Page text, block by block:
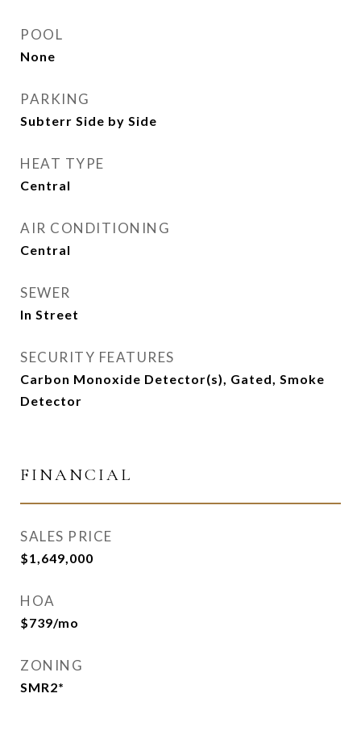
POOL
None
PARKING
Subterr Side by Side
HEAT TYPE
Central
AIR CONDITIONING
Central
SEWER
In Street
SECURITY FEATURES
Carbon Monoxide Detector(s), Gated, Smoke
Detector
FINANCIAL
SALES PRICE
$1,649,000
HOA
$739/mo
ZONING
SMR2*